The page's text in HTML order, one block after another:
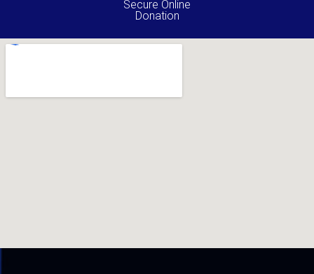
Secure Online
Donation